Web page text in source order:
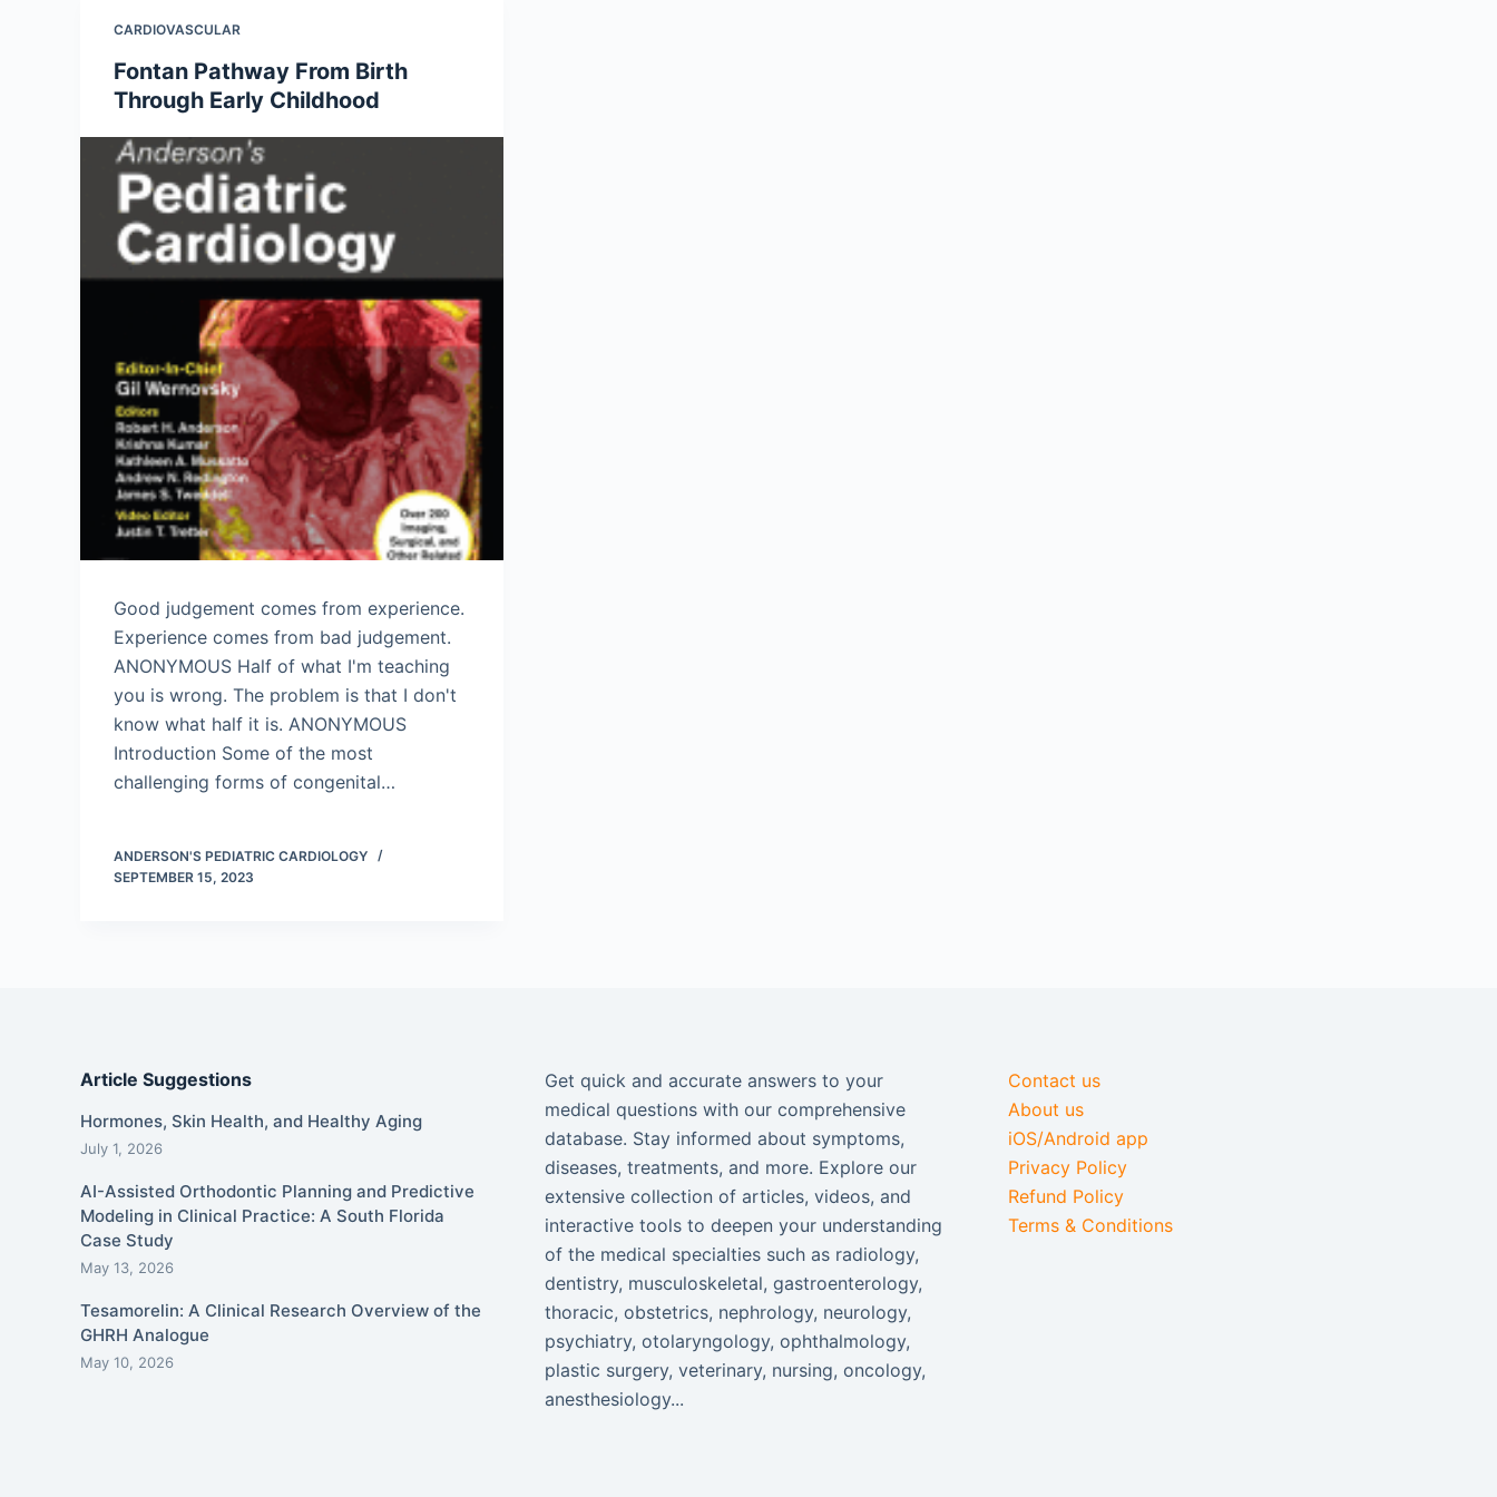
CARDIOVASCULAR
Fontan Pathway From Birth
Through Early Childhood
Good judgement comes from experience.
Experience comes from bad judgement.
ANONYMOUS Half of what I'm teaching
you is wrong. The problem is that I don't
know what half it is. ANONYMOUS
Introduction Some of the most
challenging forms of congenital…
ANDERSON'S PEDIATRIC CARDIOLOGY
SEPTEMBER 15, 2023
Article Suggestions
Hormones, Skin Health, and Healthy Aging
July 1, 2026
AI-Assisted Orthodontic Planning and Predictive
Modeling in Clinical Practice: A South Florida
Case Study
May 13, 2026
Tesamorelin: A Clinical Research Overview of the
GHRH Analogue
May 10, 2026
Get quick and accurate answers to your
medical questions with our comprehensive
database. Stay informed about symptoms,
diseases, treatments, and more. Explore our
extensive collection of articles, videos, and
interactive tools to deepen your understanding
of the medical specialties such as radiology,
dentistry, musculoskeletal, gastroenterology,
thoracic, obstetrics, nephrology, neurology,
psychiatry, otolaryngology, ophthalmology,
plastic surgery, veterinary, nursing, oncology,
anesthesiology...
Contact us
About us
iOS/Android app
Privacy Policy
Refund Policy
Terms & Conditions